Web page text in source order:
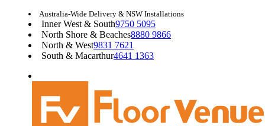
Australia-Wide Delivery & NSW Installations
Inner West & South9750 5095
North Shore & Beaches8880 9866
North & West9831 7621
South & Macarthur4641 1363